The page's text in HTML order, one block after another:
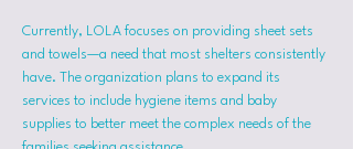
Currently, LOLA focuses on providing sheet sets
and towels—a need that most shelters consistently
have. The organization plans to expand its
services to include hygiene items and baby
supplies to better meet the complex needs of the